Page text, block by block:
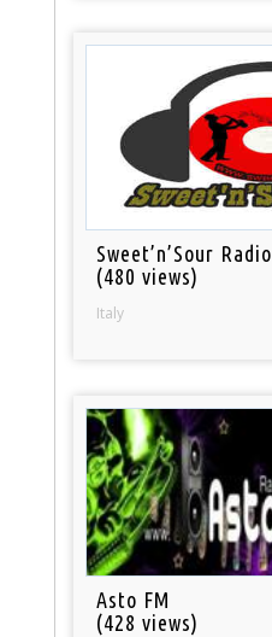
Sweet’n’Sour Radio
(480 views)
Italy
Asto FM
(428 views)